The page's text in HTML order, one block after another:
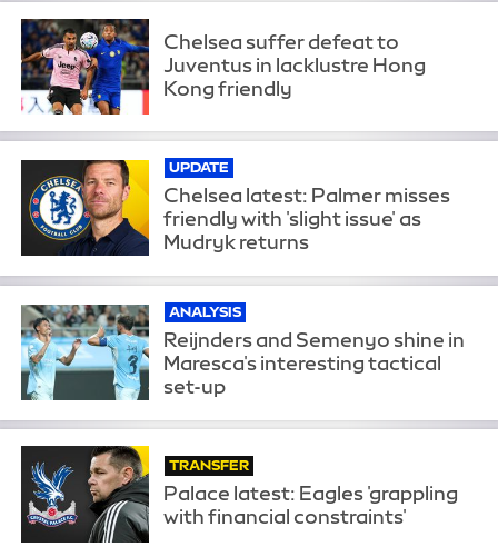
Chelsea suffer defeat to
Juventus in lacklustre Hong
Kong friendly
UPDATE
Chelsea latest: Palmer misses
friendly with 'slight issue' as
Mudryk returns
ANALYSIS
Reijnders and Semenyo shine in
Maresca's interesting tactical
set-up
TRANSFER
Palace latest: Eagles 'grappling
with financial constraints'